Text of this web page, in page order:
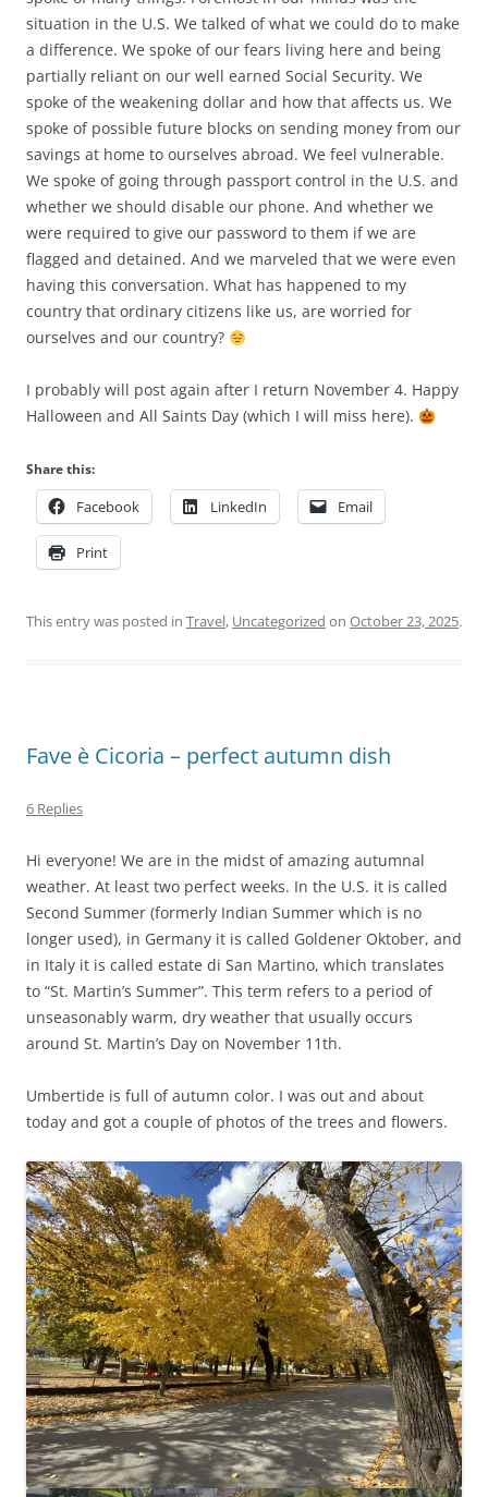
situation in the U.S. We talked of what we could do to make
a difference. We spoke of our fears living here and being
partially reliant on our well earned Social Security. We
spoke of the weakening dollar and how that affects us. We
spoke of possible future blocks on sending money from our
savings at home to ourselves abroad. We feel vulnerable.
We spoke of going through passport control in the U.S. and
whether we should disable our phone. And whether we
were required to give our password to them if we are
flagged and detained. And we marveled that we were even
having this conversation. What has happened to my
country that ordinary citizens like us, are worried for
ourselves and our country?
I probably will post again after I return November 4. Happy
Halloween and All Saints Day (which I will miss here).
Share this:
Facebook LinkedIn Email
Print
This entry was posted in Travel, Uncategorized on October 23, 2025.
Fave è Cicoria – perfect autumn dish
6 Replies
Hi everyone! We are in the midst of amazing autumnal
weather. At least two perfect weeks. In the U.S. it is called
Second Summer (formerly Indian Summer which is no
longer used), in Germany it is called Goldener Oktober, and
in Italy it is called estate di San Martino, which translates
to “St. Martin’s Summer”. This term refers to a period of
unseasonably warm, dry weather that usually occurs
around St. Martin’s Day on November 11th.
Umbertide is full of autumn color. I was out and about
today and got a couple of photos of the trees and flowers.